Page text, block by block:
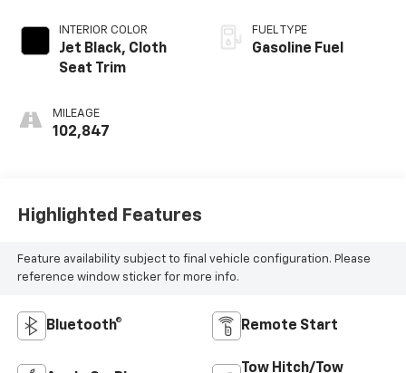
INTERIOR COLOR
Jet Black, Cloth
Seat Trim
MILEAGE
102,847
FUEL TYPE
Gasoline Fuel
Highlighted Features
Feature availability subject to final vehicle configuration. Please
reference window sticker for more info.
Bluetooth® Remote Start
Tow Hitch/Tow